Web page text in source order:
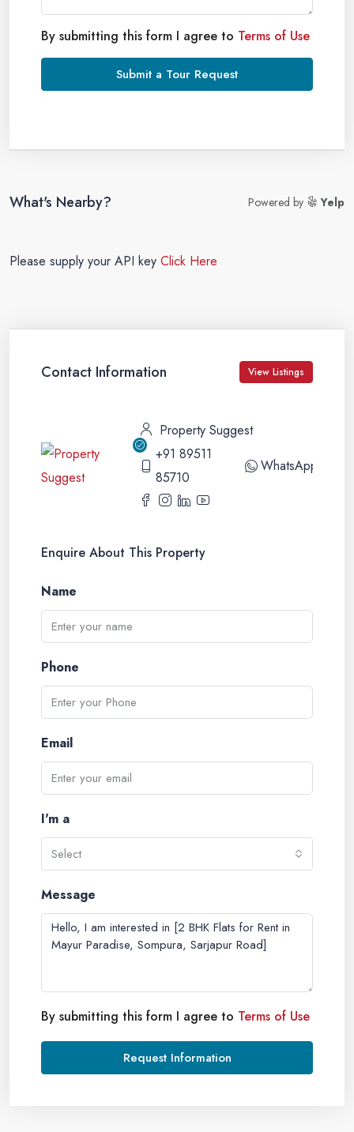
By submitting this form I agree to Terms of Use
Submit a Tour Request
What's Nearby? Powered by Yelp
Please supply your API key Click Here
Contact Information View Listings
Property Suggest
+91 89511
85710
WhatsApp
Enquire About This Property
Name
Phone
Email
I'm a
Select
Message
By submitting this form I agree to Terms of Use
Request Information